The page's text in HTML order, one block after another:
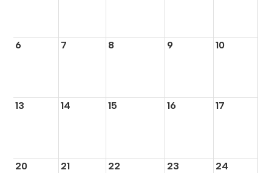
6 7 8 9 10
13 14 15 16 17
20 21 22 23 24